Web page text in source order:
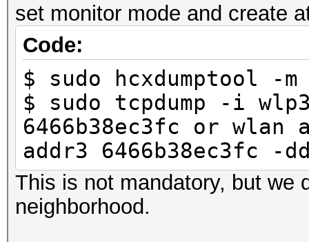
-----
6466b38ec3fc
LINK_HASHCAT_TEST
set monitor mode and create
Code:
$ sudo hcxdumptool -m
$ sudo tcpdump -i
6466b38ec3fc or wlan
addr3 6466b38ec3fc -
This is not mandatory, but we
neighborhood.